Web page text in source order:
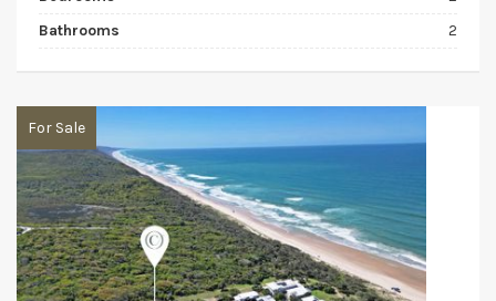
Bathrooms
2
For Sale